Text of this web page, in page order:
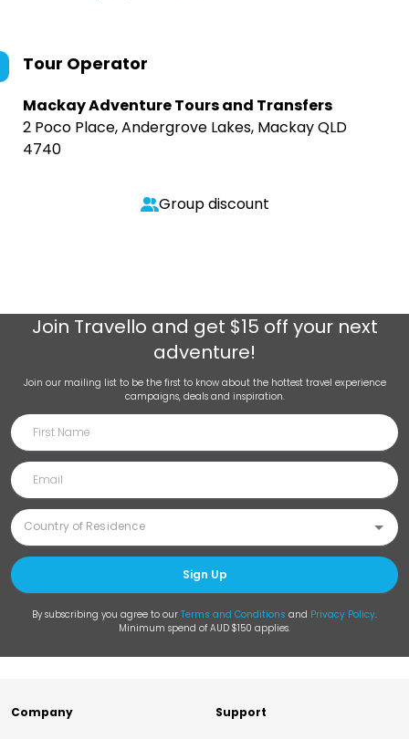
Tour Operator
Mackay Adventure Tours and Transfers
2 Poco Place, Andergrove Lakes, Mackay QLD
4740
Group discount
Join Travello and get $15 off your next
adventure!
Join our mailing list to be the first to know about the hottest travel experience
campaigns, deals and inspiration.
Sign Up
By subscribing you agree to our Terms and Conditions and Privacy Policy.
Minimum spend of AUD $150 applies.
Company Support